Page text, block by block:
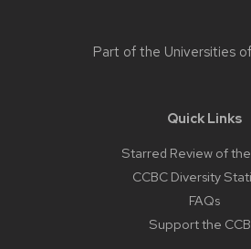
Part of the Universities
Quick Links
Starred Review of
CCBC Diversity
FAQs
Support the